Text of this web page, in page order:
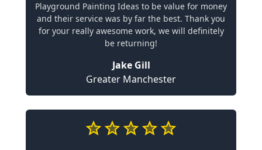
Playground Painting Ideas to be value for money
and their service was by far the best. Thank you
for your really awesome work, we will definitely
be returning!
Jake Gill
Greater Manchester